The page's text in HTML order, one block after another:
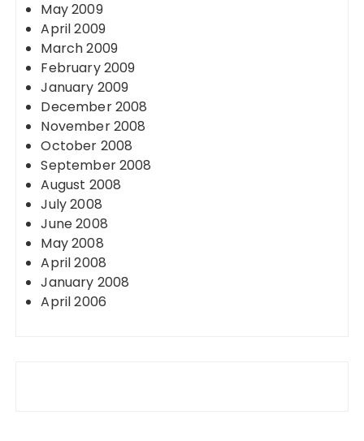
May 2009
April 2009
March 2009
February 2009
January 2009
December 2008
November 2008
October 2008
September 2008
August 2008
July 2008
June 2008
May 2008
April 2008
January 2008
April 2006